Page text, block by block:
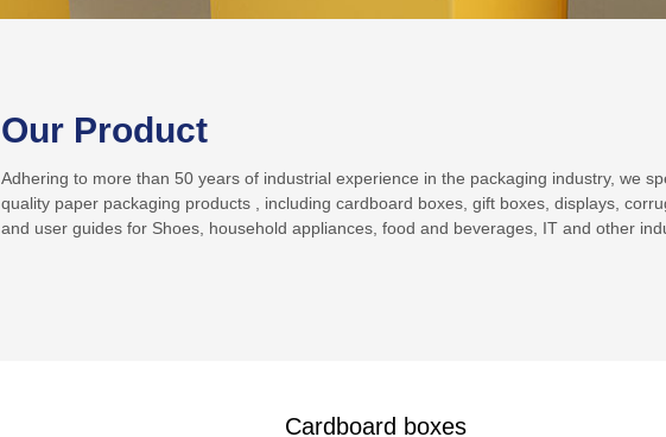
Our Product
Adhering to more than 50 years of industrial experience in the packaging industry, we
quality paper packaging products , including cardboard boxes, gift boxes, displays,
and user guides for Shoes, household appliances, food and beverages, IT and other
Cardboard boxes